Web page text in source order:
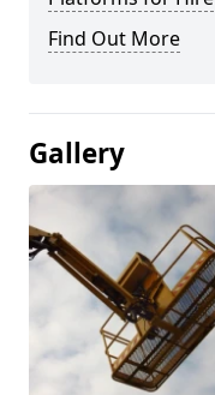
Find Out More
Gallery